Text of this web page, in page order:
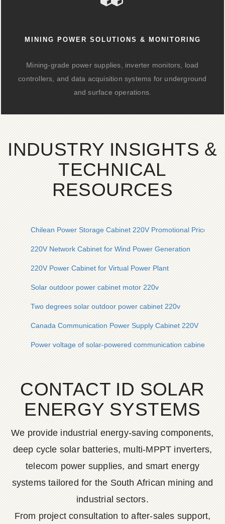
MINING POWER SOLUTIONS & MONITORING
Mining-grade power supplies, inverter monitors, load
controllers, and data acquisition systems for underground
and surface operations.
INDUSTRY INSIGHTS &
TECHNICAL
RESOURCES
Chilean Power Storage Cabinet 220V Promotional Price
220V Network Cabinet for Wind Power Generation
220V Power Cabinet for Virtual Power Plant
Solar outdoor power cabinet motor 220v
Two degrees solar outdoor power cabinet 220v
Canada Communication Power Supply Cabinet 220V
Power voltage of solar-powered communication cabinet
CONTACT ID SOLAR
ENERGY SYSTEMS
We provide industrial energy-saving components,
deep cycle solar batteries, multi-MPPT inverters,
telecom power supplies, and smart energy
systems tailored for the South African mining and
industrial sectors.
From project consultation to after-sales support,